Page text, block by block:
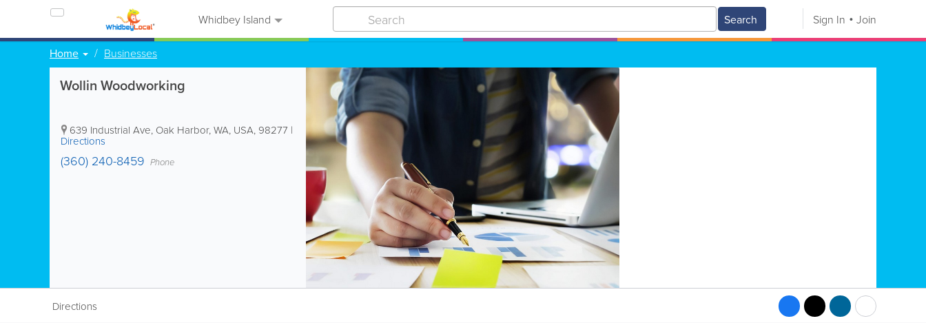
Whidbey Island Search Sign In Join
Home Businesses
Wollin Woodworking
639 Industrial Ave, Oak Harbor,WA, USA, 98277 |
Directions
(360) 240-8459 Phone
Directions